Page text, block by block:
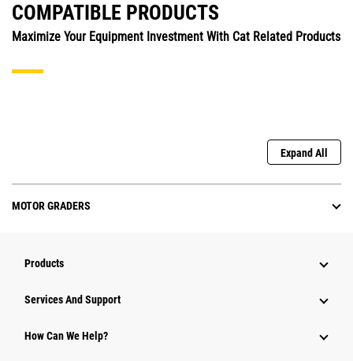
COMPATIBLE PRODUCTS
Maximize Your Equipment Investment With Cat Related Products
Expand All
MOTOR GRADERS
Products
Services And Support
How Can We Help?